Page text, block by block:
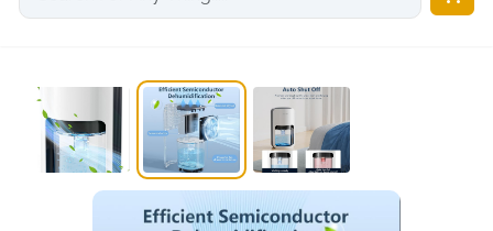
Home
Housewarming Gifts